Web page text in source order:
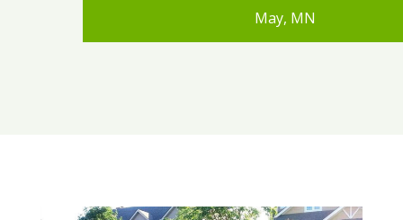
May, MN